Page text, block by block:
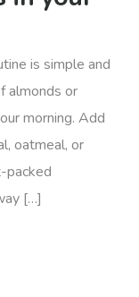
is simple and
almonds or
morning. Add
oatmeal, or
packed
[…]